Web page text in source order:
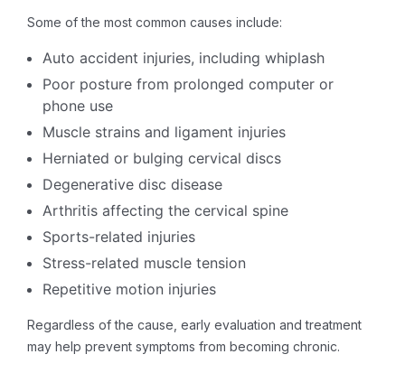
Some of the most common causes include:
Auto accident injuries, including whiplash
Poor posture from prolonged computer or
phone use
Muscle strains and ligament injuries
Herniated or bulging cervical discs
Degenerative disc disease
Arthritis affecting the cervical spine
Sports-related injuries
Stress-related muscle tension
Repetitive motion injuries
Regardless of the cause, early evaluation and treatment
may help prevent symptoms from becoming chronic.